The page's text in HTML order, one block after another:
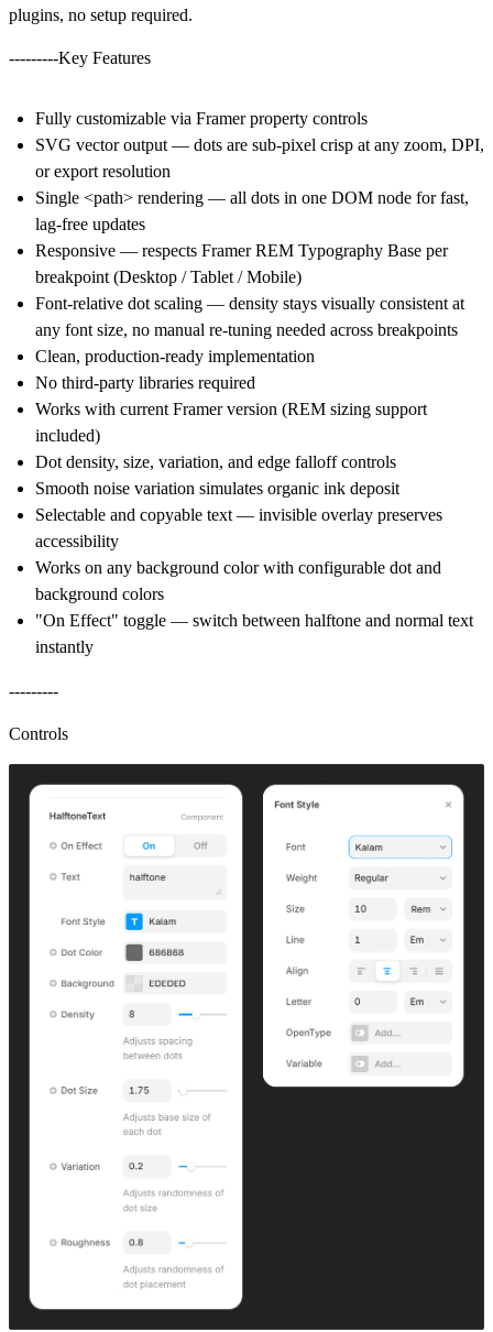
plugins, no setup required.
---------Key Features
Fully customizable via Framer property controls
SVG vector output — dots are sub-pixel crisp at any zoom, DPI,
or export resolution
Single <path> rendering — all dots in one DOM node for fast,
lag-free updates
Responsive — respects Framer REM Typography Base per
breakpoint (Desktop / Tablet / Mobile)
Font-relative dot scaling — density stays visually consistent at
any font size, no manual re-tuning needed across breakpoints
Clean, production-ready implementation
No third-party libraries required
Works with current Framer version (REM sizing support
included)
Dot density, size, variation, and edge falloff controls
Smooth noise variation simulates organic ink deposit
Selectable and copyable text — invisible overlay preserves
accessibility
Works on any background color with configurable dot and
background colors
"On Effect" toggle — switch between halftone and normal text
instantly
---------
Controls